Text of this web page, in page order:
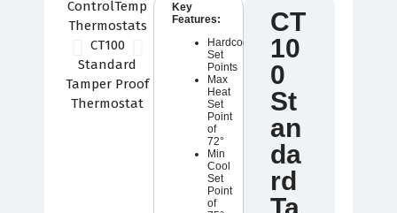
Key
Features:
Hardcoded
Set
Points
Max
Heat
Set
Point
of
72°
Min
Cool
Set
Point
of
CT
10
0
St
an
da
rd